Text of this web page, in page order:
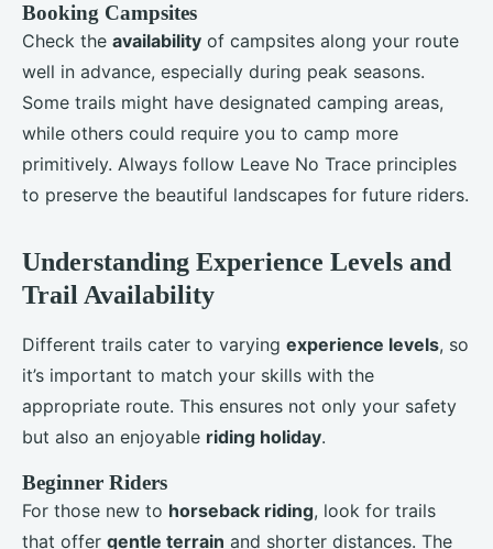
Booking Campsites
Check the availability of campsites along your route
well in advance, especially during peak seasons.
Some trails might have designated camping areas,
while others could require you to camp more
primitively. Always follow Leave No Trace principles
to preserve the beautiful landscapes for future riders.
Understanding Experience Levels and
Trail Availability
Different trails cater to varying experience levels, so
it’s important to match your skills with the
appropriate route. This ensures not only your safety
but also an enjoyable riding holiday.
Beginner Riders
For those new to horseback riding, look for trails
that offer gentle terrain and shorter distances. The